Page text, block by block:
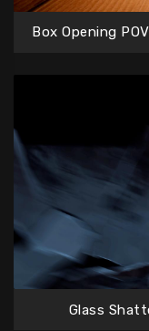
Box Opening
Glass